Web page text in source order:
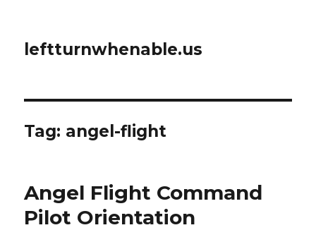
leftturnwhenable.us
Tag: angel-flight
Angel Flight Command
Pilot Orientation